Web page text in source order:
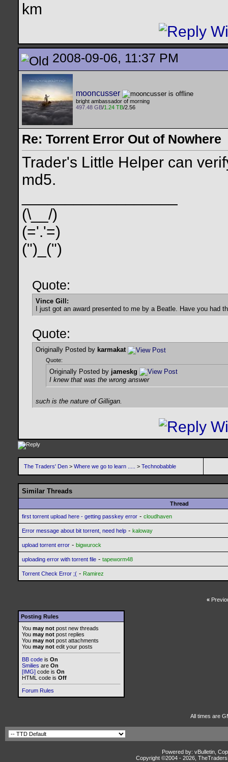
km
2008-09-06, 11:37 PM
mooncusser
bright ambassador of morning
497.48 GB/1.24 TB/2.56
Re: Torrent Error Out of Nowhere
Trader's Little Helper can
md5.
(\__/)
(='.'=)
(")_(")
Quote:
Vince Gill:
I just got an award presented to me by a Beatle. Have you had
Quote:
Originally Posted by karmakat
Quote:
Originally Posted by jameskg
I knew that was the wrong answer
such is the nature of Gilligan.
The Traders' Den > Where we go to learn ..... > Technobabble
Similar Threads
Thread
first torrent upload here - getting passkey error - cloudhaven
Error message about bit torrent, need help - kaloway
upload torrent error - bigwurock
uploading error with torrent file - tapeworm48
Torrent Check Error ;( - Ramirez
«
Posting Rules
You may not post new threads
You may not post replies
You may not post attachments
You may not edit your posts
BB code is On
Smilies are On
[IMG] code is On
HTML code is Off
Forum Rules
All times are
Powered by: vBulletin,
Copyright ©2004 - 2026,